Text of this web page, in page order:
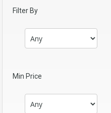
Filter By
Min Price